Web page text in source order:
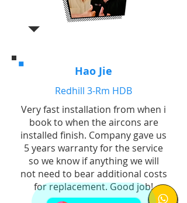
Hao Jie
Redhill 3-Rm HDB
Very fast installation from when i
book to when the aircons are
installed finish. Company gave us
5 years warranty for the service
so we know if anything we will
not need to bear additional costs
for replacement. Good job!